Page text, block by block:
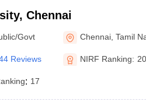
Chennai
Govt Chennai ,Tamil
Reviews NIRF Ranking: 20
: 17